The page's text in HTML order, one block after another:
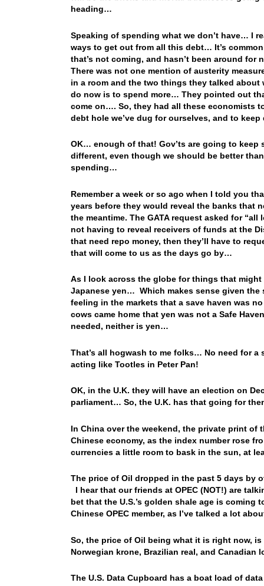
heading…
Speaking of spending what we don’t have… I
ways to get out from all this debt… It’s
that’s not coming, and hasn’t been around
There was not one mention of austerity
in a room and the two things they talked
do now is to spend more… They pointed out
come on…. So, they had all these economists
debt hole we’ve dug for ourselves, and to
OK… enough of that! Gov’ts are going to keep
different, even though we should be better
spending…
Remember a week or so ago when I told you
years before they would reveal the banks that
the meantime. The GATA request asked for
not having to reveal receivers of funds at the
that need repo money, then they’ll have to
that will come to us as the days go by…
As I look across the globe for things that
Japanese yen… Which makes sense given
feeling in the markets that a save haven was
cows came home that yen was not a Safe
needed, neither is yen…
That’s all hogwash to me folks… No need for
acting like Tootles in Peter Pan!
OK, in the U.K. they will have an election on
parliament… So, the U.K. has that going for
In China over the weekend, the private print of
Chinese economy, as the index number rose
currencies a little room to bask in the sun, at
The price of Oil dropped in the past 5 days by
I hear that our friends at OPEC (NOT!) are
bet that the U.S.’s golden shale age is
Chinese OPEC member, as I’ve talked a lot
So, the price of Oil being what it is right now,
Norwegian krone, Brazilian real, and
The U.S. Data Cupboard has a boat load of